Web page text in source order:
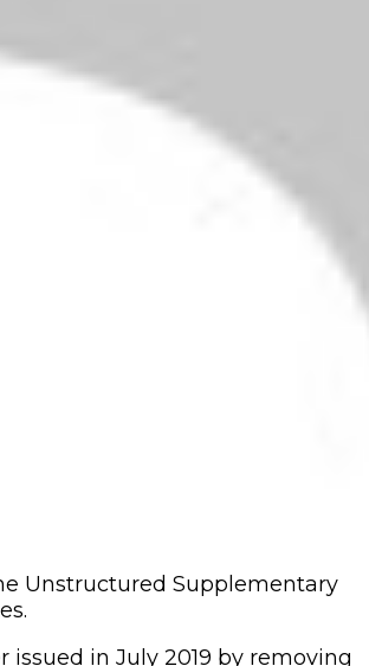
Unstructured Supplementary
in July 2019 by removing